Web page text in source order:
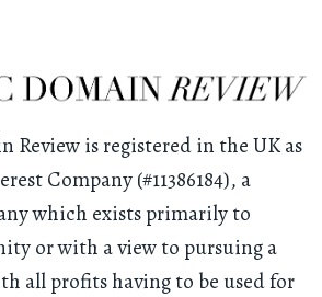
Review is registered in the UK as
Company (#11386184), a
which exists primarily to
or with a view to pursuing a
all profits having to be used for